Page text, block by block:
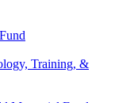
Training, &